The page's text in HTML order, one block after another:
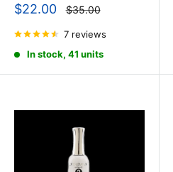
Sale
$22.00
Regular
price
$35.00
7 reviews
In stock, 41 units